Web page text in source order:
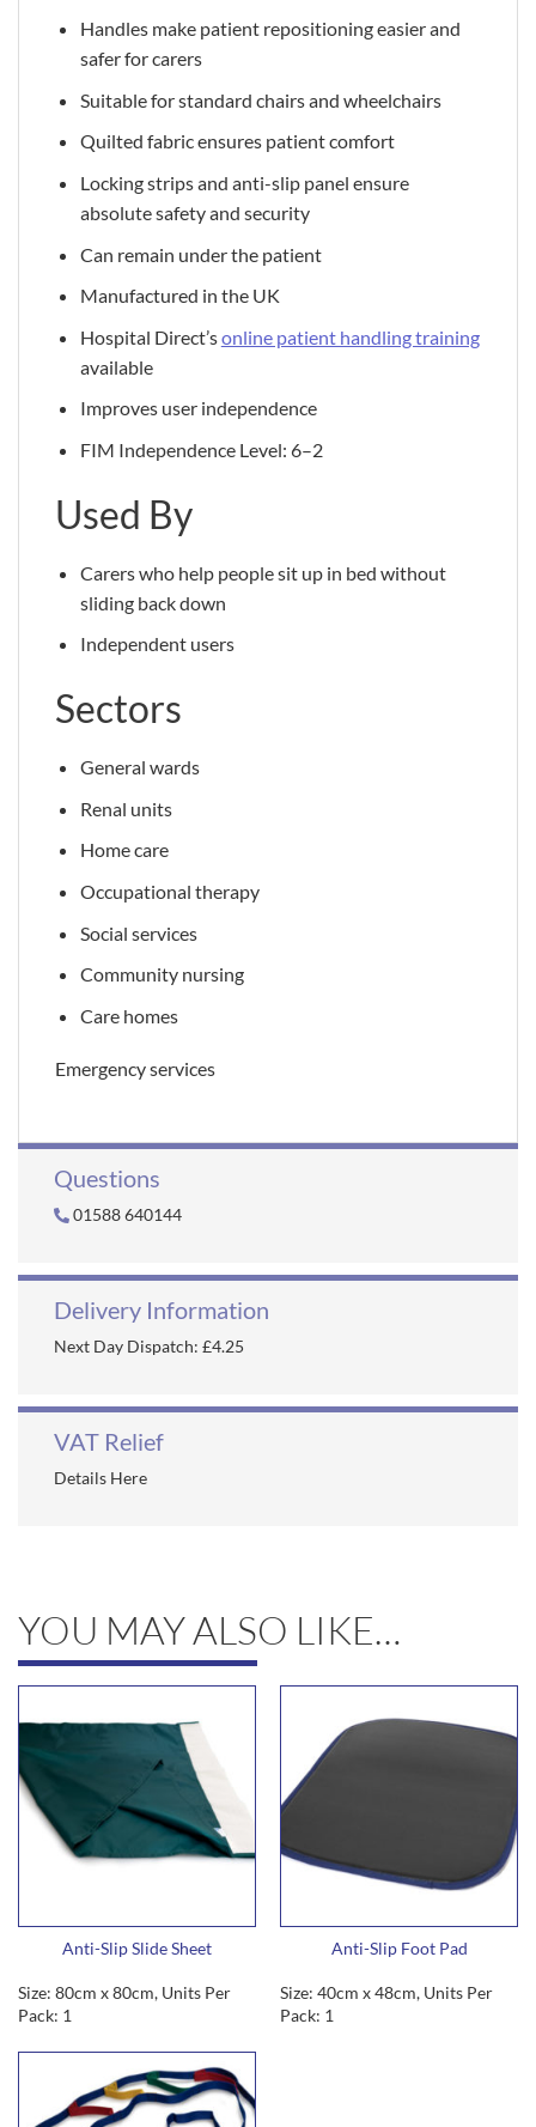
Handles make patient repositioning easier and
safer for carers
Suitable for standard chairs and wheelchairs
Quilted fabric ensures patient comfort
Locking strips and anti-slip panel ensure
absolute safety and security
Can remain under the patient
Manufactured in the UK
Hospital Direct’sonline patient handling training
available
Improves user independence
FIM Independence Level: 6–2
Used By
Carers who help people sit up in bed without
sliding back down
Independent users
Sectors
General wards
Renal units
Home care
Occupational therapy
Social services
Community nursing
Care homes
Emergency services
Questions
01588 640144
Delivery Information
Next Day Dispatch: £4.25
VAT Relief
Details Here
YOU MAY ALSO LIKE…
Anti-Slip Slide Sheet
Size: 80cm x 80cm, Units Per
Pack: 1
Anti-Slip Foot Pad
Size: 40cm x 48cm, Units Per
Pack: 1